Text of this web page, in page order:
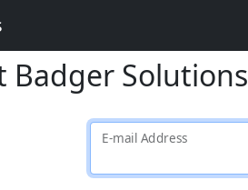
Badger Solutions
E-mail Address